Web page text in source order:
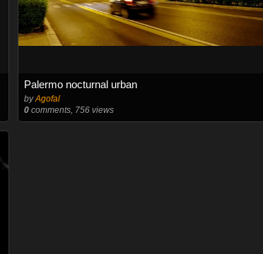
Palermo nocturnal urban
byAgofal
0comments, 756 views